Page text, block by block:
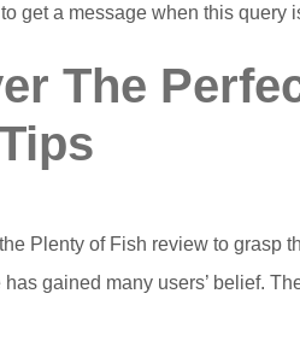
get a message when this query
The
Plenty of Fish review to grasp
gained many users’ belief.